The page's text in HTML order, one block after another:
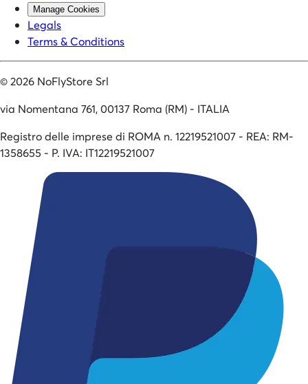
Manage Cookies
Legals
Terms & Conditions
©2026 NoFlyStore Srl
via Nomentana 761, 00137 Roma (RM) - ITALIA
Registro delle imprese di ROMA n. 12219521007 - REA: RM-
1358655 - P. IVA: IT12219521007